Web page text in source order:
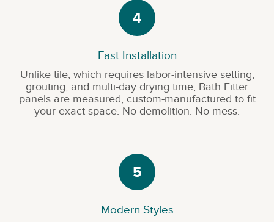
4
Fast Installation
Unlike tile, which requires labor-intensive setting,
grouting, and multi-day drying time, Bath Fitter
panels are measured, custom-manufactured to fit
your exact space. No demolition. No mess.
5
Modern Styles